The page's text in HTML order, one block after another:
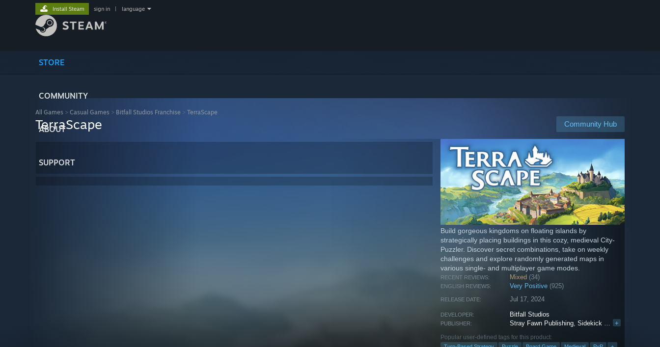
STORE
COMMUNITY
ABOUT
SUPPORT
Install Steam sign in language
All Games > Casual Games > Bitfall Studios Franchise > TerraScape
Community Hub
TerraScape
Build gorgeous kingdoms on floating islands by
strategically placing buildings in this cozy, medieval City-
Puzzler. Discover secret combinations, take on weekly
challenges and explore randomly generated maps in
various single- and multiplayer game modes.
RECENT REVIEWS: Mixed (34)
ENGLISH REVIEWS: Very Positive (925)
RELEASE DATE: Jul 17, 2024
DEVELOPER: Bitfall Studios
PUBLISHER: Stray Fawn Publishing,Sidekick Publishing +
Popular user-defined tags for this product: